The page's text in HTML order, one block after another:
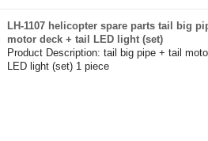
LH-1107 helicopter spare parts tail big
motor deck + tail LED light (set)
Product Description: tail big pipe + tail
LED light (set) 1 piece